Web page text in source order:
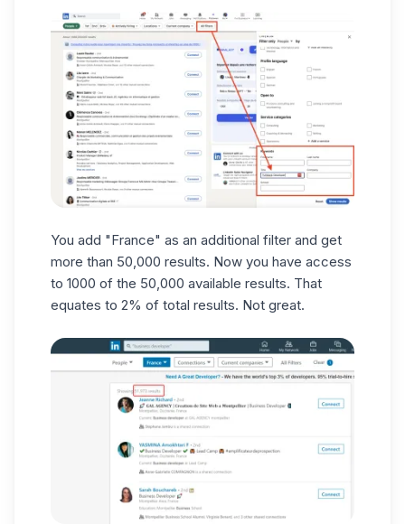
You add "France" as an additional filter and get
more than 50,000 results. Now you have access
to 1000 of the 50,000 available results. That
equates to 2% of total results. Not great.